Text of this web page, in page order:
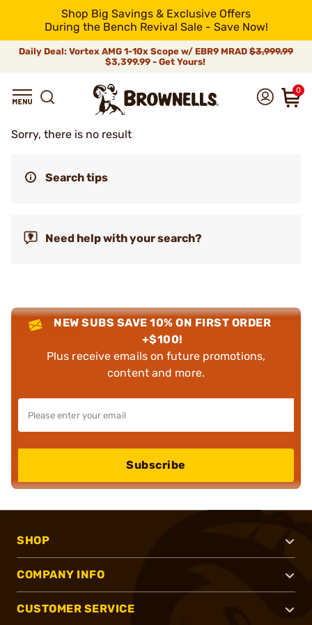
Shop Big Savings & Exclusive Offers
During the Bench Revival Sale - Save Now!
Daily Deal: Vortex AMG 1-10x Scope w/ EBR9 MRAD $3,999.99
$3,399.99 - Get Yours!
0
Sorry, there is no result
Search tips
Need help with your search?
NEW SUBS SAVE 10% ON FIRST ORDER
+$100!
Plus receive emails on future promotions,
content and more.
Subscribe
SHOP
COMPANY INFO
CUSTOMER SERVICE